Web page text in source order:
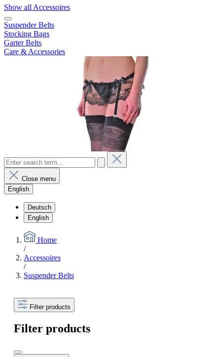
Show all Accessoires
Suspender Belts
Stocking Bags
Garter Belts
Care & Accessories
Close menu
English
Deutsch
English
Home
/
Accessoires
/
Suspender Belts
Filter products
Filter products